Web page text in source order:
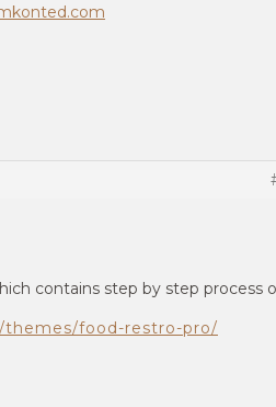
contains step by step process
food-restro-pro/